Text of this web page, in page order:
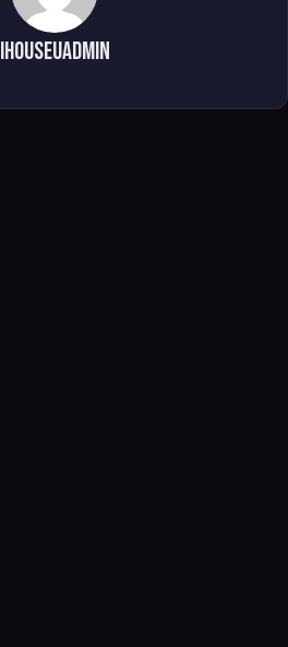
ihouseuadmin